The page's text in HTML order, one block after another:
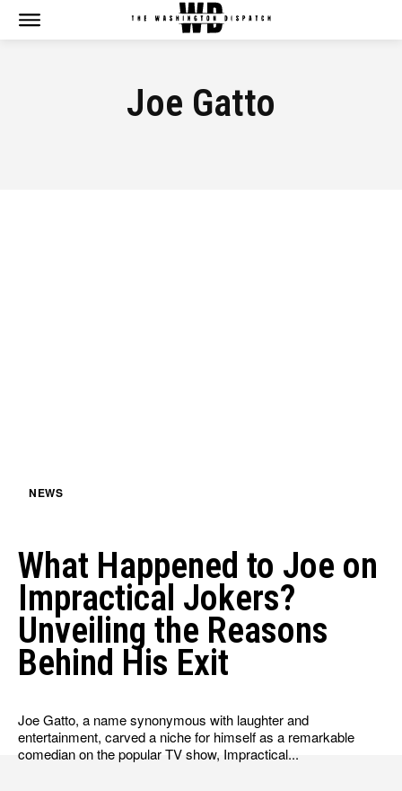
Joe Gatto
NEWS
What Happened to Joe on
Impractical Jokers?
Unveiling the Reasons
Behind His Exit
Joe Gatto, a name synonymous with laughter and
entertainment, carved a niche for himself as a remarkable
comedian on the popular TV show, Impractical...